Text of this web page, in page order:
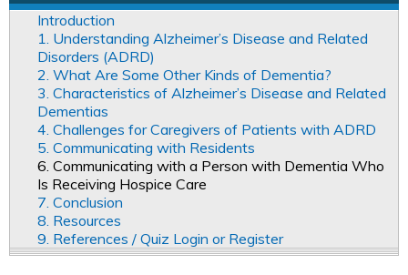
Introduction
1. Understanding Alzheimer’s Disease and Related
Disorders (ADRD)
2. What Are Some Other Kinds of Dementia?
3. Characteristics of Alzheimer’s Disease and Related
Dementias
4. Challenges for Caregivers of Patients with ADRD
5. Communicating with Residents
6. Communicating with a Person with Dementia Who
Is Receiving Hospice Care
7. Conclusion
8. Resources
9. References / Quiz Login or Register